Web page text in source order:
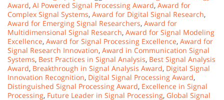
Award, AI Powered Signal Processing Award, Award for
Complex Signal Systems, Award for Digital Signal Research,
Award for Emerging Signal Researchers, Award for
Multidimensional Signal Research, Award for Signal Modeling
Excellence, Award for Signal Processing Excellence, Award for
Signal Research Innovation, Award in Communication Signal
Systems, Best Practices in Signal Analysis, Best Signal Analysis
Award, Breakthrough in Signal Analysis Award, Digital Signal
Innovation Recognition, Digital Signal Processing Award,
Distinguished Signal Processing Award, Excellence in Signal
Processing, Future Leader in Signal Processing, Global Signal